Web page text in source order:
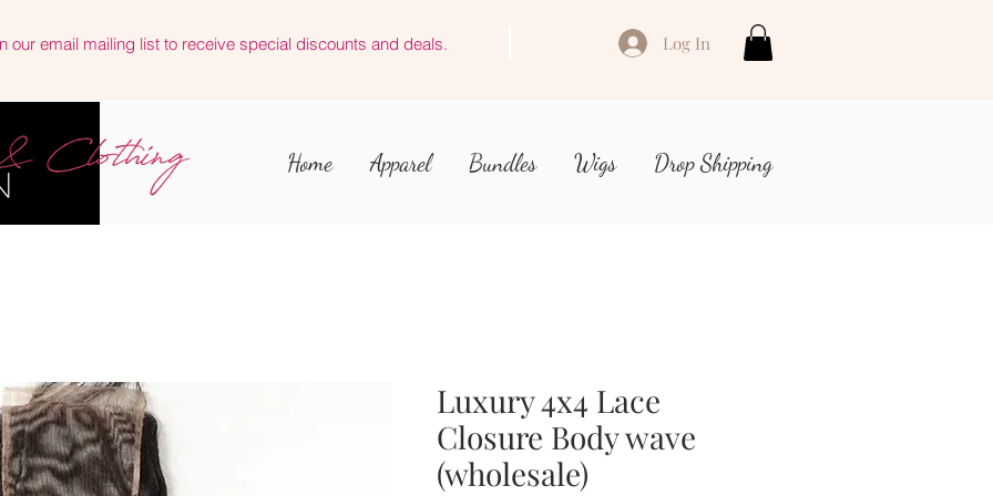
our email mailing list to receive special discounts and deals. Log In
Home Apparel Bundles Wigs Drop Shipping
Luxury 4x4 Lace
Closure Body wave
(wholesale)